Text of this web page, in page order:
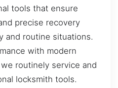
tools that ensure
precise recovery
and routine situations.
with modern
routinely service and
locksmith tools.